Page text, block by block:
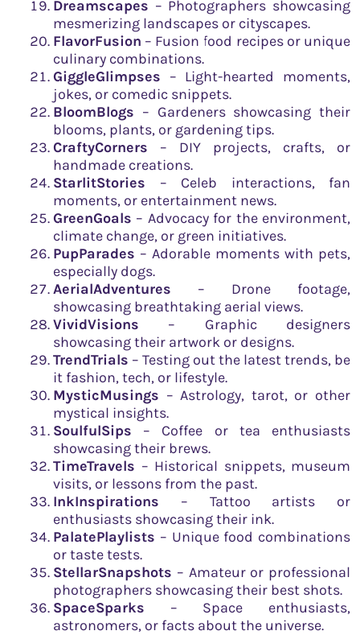
Dreamscapes – Photographers showcasing
mesmerizing landscapes or cityscapes.
FlavorFusion – Fusion food recipes or unique
culinary combinations.
GiggleGlimpses – Light-hearted moments,
jokes, or comedic snippets.
BloomBlogs – Gardeners showcasing their
blooms, plants, or gardening tips.
CraftyCorners – DIY projects, crafts, or
handmade creations.
StarlitStories – Celeb interactions, fan
moments, or entertainment news.
GreenGoals – Advocacy for the environment,
climate change, or green initiatives.
PupParades – Adorable moments with pets,
especially dogs.
AerialAdventures – Drone footage,
showcasing breathtaking aerial views.
VividVisions – Graphic designers
showcasing their artwork or designs.
TrendTrials – Testing out the latest trends, be
it fashion, tech, or lifestyle.
MysticMusings – Astrology, tarot, or other
mystical insights.
SoulfulSips – Coffee or tea enthusiasts
showcasing their brews.
TimeTravels – Historical snippets, museum
visits, or lessons from the past.
InkInspirations – Tattoo artists or
enthusiasts showcasing their ink.
PalatePlaylists – Unique food combinations
or taste tests.
StellarSnapshots – Amateur or professional
photographers showcasing their best shots.
SpaceSparks – Space enthusiasts,
astronomers, or facts about the universe.